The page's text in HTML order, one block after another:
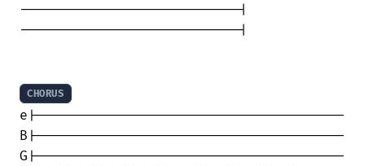
---------------------------|
---------------------------|
CHORUS
e|--------------------------------------
B|--------------------------------------
G|--------------------------------------